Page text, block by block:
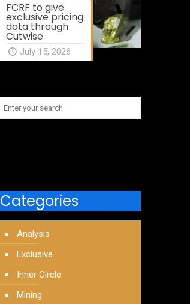
FCRF to give
exclusive pricing
data through
Cutwise
July 15, 2026
Categories
Analysis
Exclusive
Inner Circle
Mining